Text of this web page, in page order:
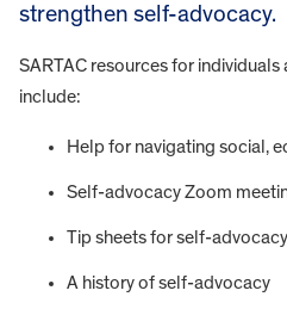
strengthen self-advocacy.
SARTAC resources for
include:
Help for navigating social,
Self-advocacy Zoom
Tip sheets for self-
A history of self-advocacy